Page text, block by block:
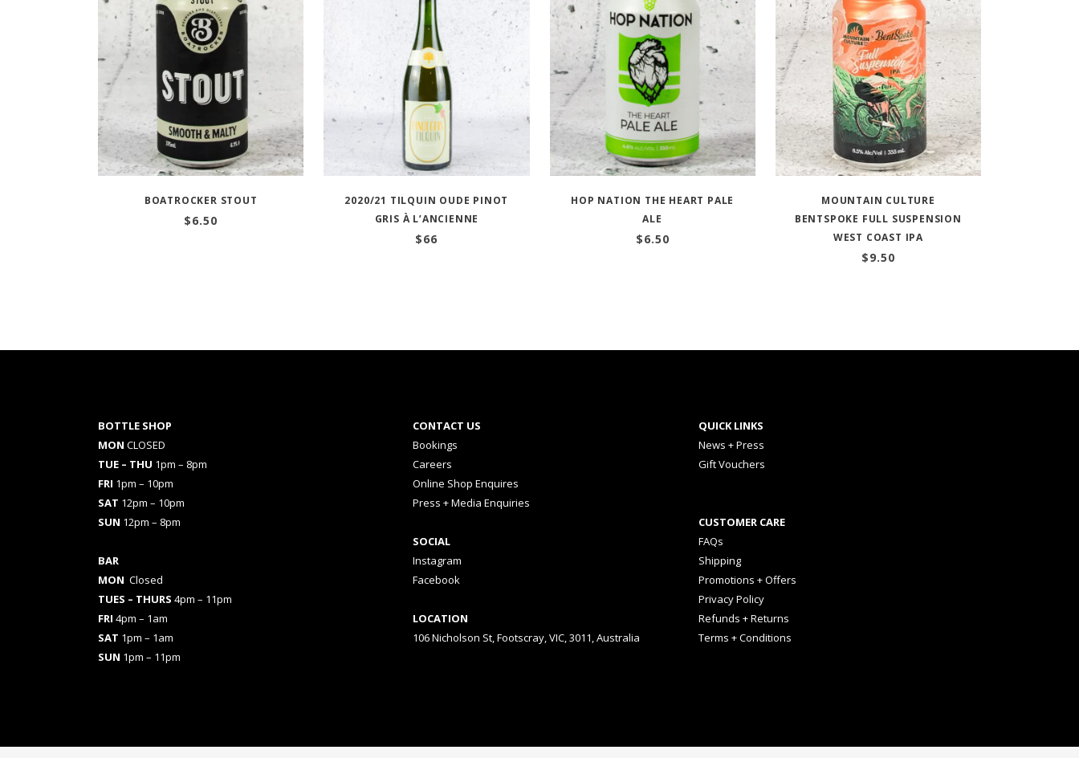
BOATROCKER STOUT
$6.50
2020/21 TILQUIN OUDE PINOT
GRIS À L’ANCIENNE
$66
HOP NATION THE HEART PALE
ALE
$6.50
MOUNTAIN CULTURE
BENTSPOKE FULL SUSPENSION
WEST COAST IPA
$9.50
BOTTLE SHOP
MON CLOSED
TUE – THU 1pm – 8pm
FRI 1pm – 10pm
SAT 12pm – 10pm
SUN 12pm – 8pm
BAR
MON Closed
TUES – THURS 4pm – 11pm
FRI 4pm – 1am
SAT 1pm – 1am
SUN 1pm – 11pm
CONTACT US
Bookings
Careers
Online Shop Enquires
Press + Media Enquiries
SOCIAL
Instagram
Facebook
LOCATION
106 Nicholson St, Footscray, VIC, 3011, Australia
QUICK LINKS
News + Press
Gift Vouchers
CUSTOMER CARE
FAQs
Shipping
Promotions + Offers
Privacy Policy
Refunds + Returns
Terms + Conditions